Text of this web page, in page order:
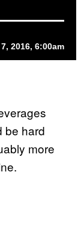
2016, 6:00am
be hard
more